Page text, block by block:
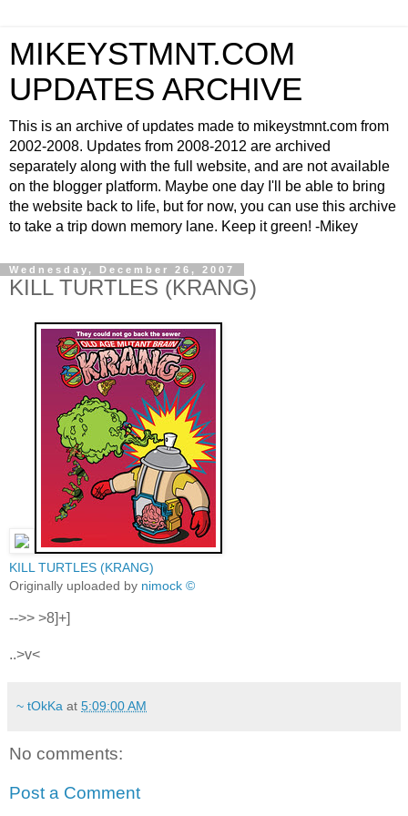
MIKEYSTMNT.COM
UPDATES ARCHIVE
This is an archive of updates made to mikeystmnt.com from
2002-2008. Updates from 2008-2012 are archived
separately along with the full website, and are not available
on the blogger platform. Maybe one day I'll be able to bring
the website back to life, but for now, you can use this archive
to take a trip down memory lane. Keep it green! -Mikey
Wednesday, December 26, 2007
KILL TURTLES (KRANG)
KILL TURTLES (KRANG)
Originally uploaded by nimock ©
-->> >8]+]
..>v<
~ tOkKa at 5:09:00 AM
No comments:
Post a Comment